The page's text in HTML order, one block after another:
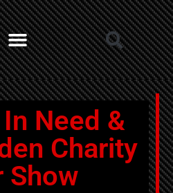
Need &
Charity
Show